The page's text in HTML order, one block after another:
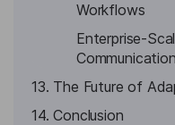
Workflows
Enterprise-
Communication
13. The Future of
14. Conclusion